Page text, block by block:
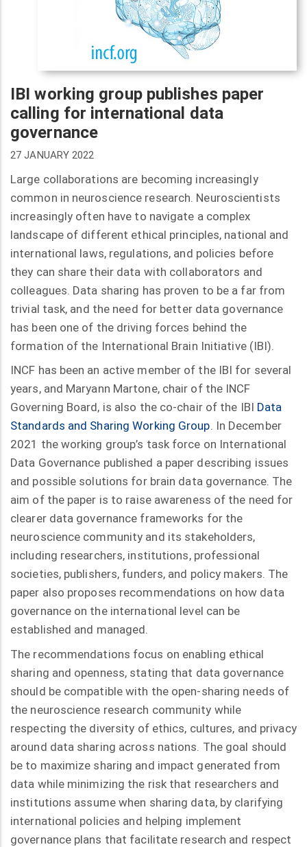
IBI working group publishes paper
calling for international data
governance
27 JANUARY 2022
Large collaborations are becoming increasingly
common in neuroscience research. Neuroscientists
increasingly often have to navigate a complex
landscape of different ethical principles, national and
international laws, regulations, and policies before
they can share their data with collaborators and
colleagues. Data sharing has proven to be a far from
trivial task, and the need for better data governance
has been one of the driving forces behind the
formation of the International Brain Initiative (IBI).
INCF has been an active member of the IBI for several
years, and Maryann Martone, chair of the INCF
Governing Board, is also the co-chair of the IBI Data
Standards and Sharing Working Group. In December
2021 the working group’s task force on International
Data Governance published a paper describing issues
and possible solutions for brain data governance. The
aim of the paper is to raise awareness of the need for
clearer data governance frameworks for the
neuroscience community and its stakeholders,
including researchers, institutions, professional
societies, publishers, funders, and policy makers. The
paper also proposes recommendations on how data
governance on the international level can be
established and managed.
The recommendations focus on enabling ethical
sharing and openness, stating that data governance
should be compatible with the open-sharing needs of
the neuroscience research community while
respecting the diversity of ethics, cultures, and privacy
around data sharing across nations. The goal should
be to maximize sharing and impact generated from
data while minimizing the risk that researchers and
institutions assume when sharing data, by clarifying
international policies and helping implement
governance plans that facilitate research and respect